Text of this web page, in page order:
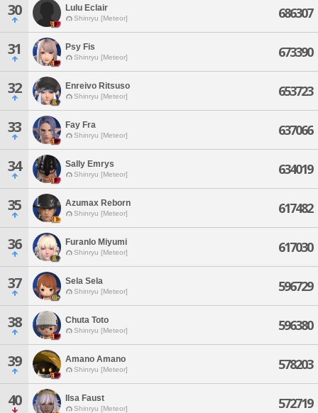
30 Lulu Eclair
Shinryu [Meteor] 686307
31 Psy Fis
Shinryu [Meteor] 673390
32 Enreivo Ritsuso
Shinryu [Meteor] 653723
33 Fay Fra
Shinryu [Meteor] 637066
34 Sally Emrys
Shinryu [Meteor] 634019
35 Azumax Reborn
Shinryu [Meteor] 617482
36 Furanlo Miyumi
Shinryu [Meteor] 617030
37 Sela Sela
Shinryu [Meteor] 596729
38 Chuta Toto
Shinryu [Meteor] 596380
39 Amano Amano
Shinryu [Meteor] 578203
40 Ilsa Faust
Shinryu [Meteor] 572719